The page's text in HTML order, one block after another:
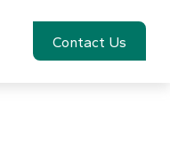
Contact Us